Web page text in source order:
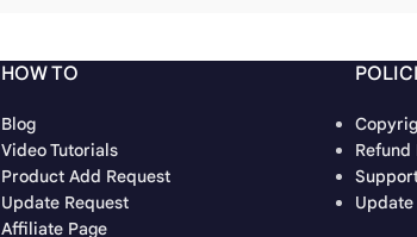
HOW TO
Blog
Video Tutorials
Product Add Request
Update Request
Affiliate Page